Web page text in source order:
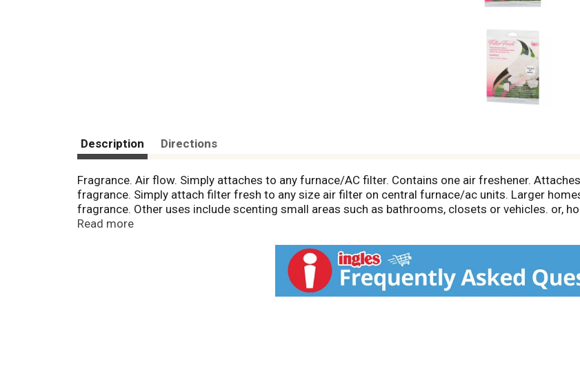
Description Directions
Fragrance. Air flow. Simply attaches to any furnace/AC filter. Contains one air freshener.
fragrance. Simply attach filter fresh to any size air filter on central furnace/ac units. Larger
fragrance. Other uses include scenting small areas such as bathrooms, closets or vehicles. or,
scent one room at a time.
Read more